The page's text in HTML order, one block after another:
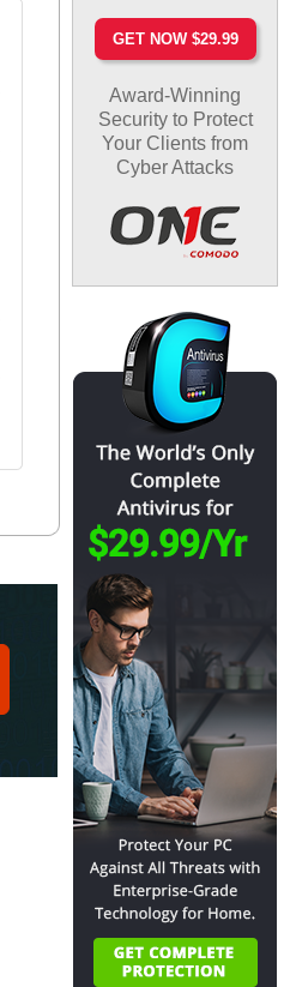
GET NOW $29.99
Award-Winning
Security to Protect
Your Clients from
Cyber Attacks